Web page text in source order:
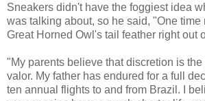
Sneakers didn't have the foggiest idea
was talking about, so he said, "One time
Great Horned Owl's tail feather right out
"My parents believe that discretion is the
valor. My father has endured for a full
ten annual flights to and from Brazil. I